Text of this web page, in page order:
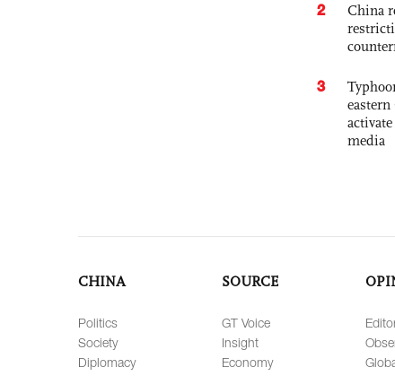
2
China
3
media
CHINA
Politics
Society
Diplomacy
SOURCE
GT Voice
Insight
Economy